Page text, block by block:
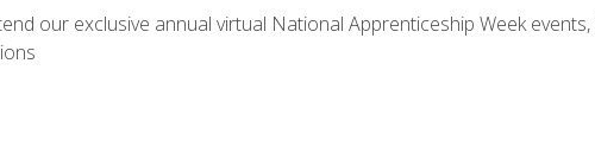
our exclusive annual virtual National Apprenticeship Week